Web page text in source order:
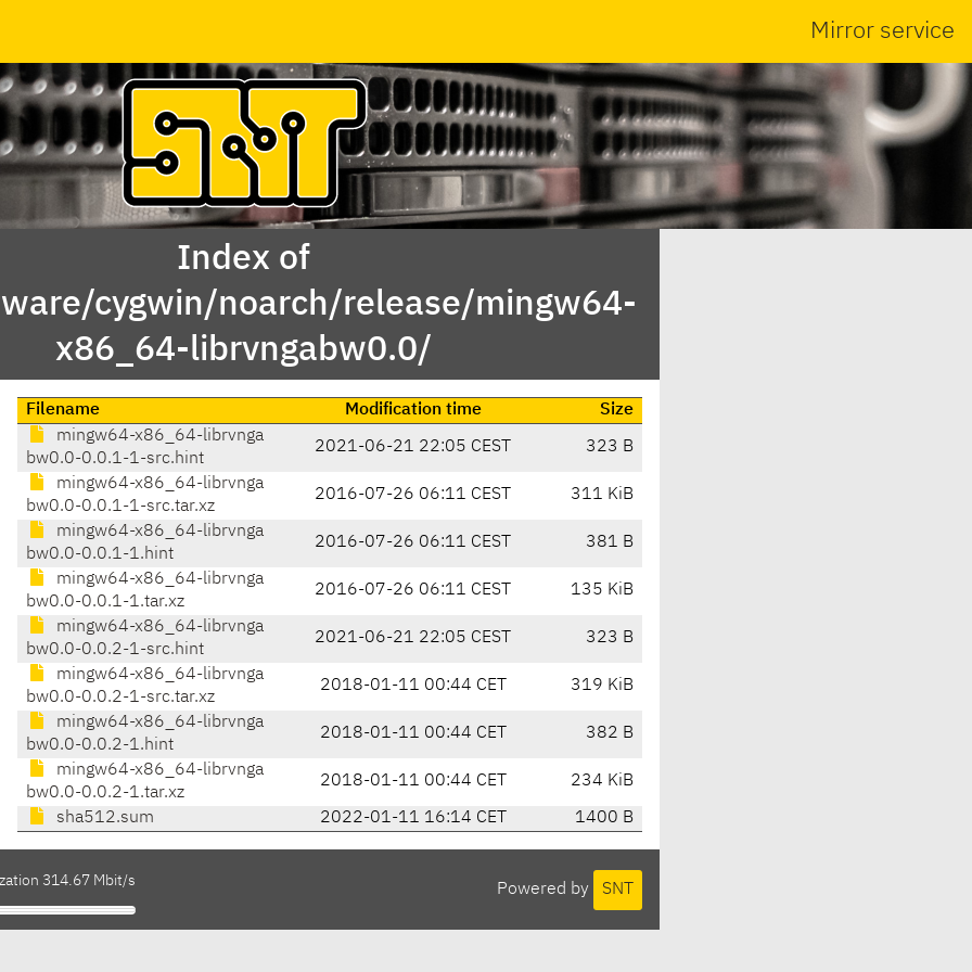
Mirror service
Index of
cygwin/noarch/release/mingw64-
x86_64-librvngabw0.0/
Filename Modification time
Size
mingw64-x86_64-librvnga
bw0.0-0.0.1-1-src.hint
2021-06-21 22:05 CEST 323 B
mingw64-x86_64-librvnga
bw0.0-0.0.1-1-src.tar.xz
2016-07-26 06:11 CEST 311 KiB
mingw64-x86_64-librvnga
bw0.0-0.0.1-1.hint
2016-07-26 06:11 CEST 381 B
mingw64-x86_64-librvnga
bw0.0-0.0.1-1.tar.xz
2016-07-26 06:11 CEST 135 KiB
mingw64-x86_64-librvnga
bw0.0-0.0.2-1-src.hint
2021-06-21 22:05 CEST 323 B
mingw64-x86_64-librvnga
bw0.0-0.0.2-1-src.tar.xz
2018-01-11 00:44 CET 319 KiB
mingw64-x86_64-librvnga
bw0.0-0.0.2-1.hint
2018-01-11 00:44 CET 382 B
mingw64-x86_64-librvnga
bw0.0-0.0.2-1.tar.xz
2018-01-11 00:44 CET 234 KiB
sha512.sum 2022-01-11 16:14 CET 1400 B
Powered by SNT
314.67 Mbit/s